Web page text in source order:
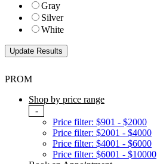
Gray
Silver
White
PROM
Shop by price range
-
Price filter: $901 - $2000
Price filter: $2001 - $4000
Price filter: $4001 - $6000
Price filter: $6001 - $10000